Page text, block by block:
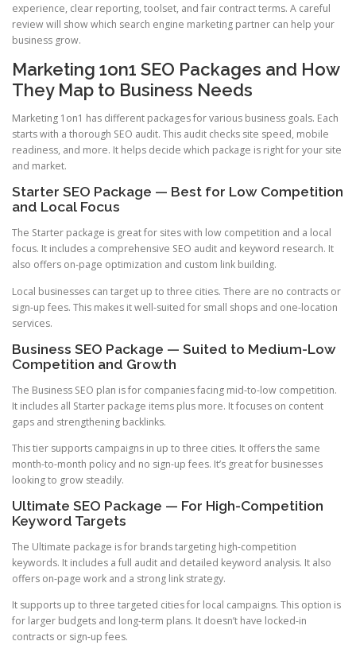
experience, clear reporting, toolset, and fair contract terms. A careful
review will show which search engine marketing partner can help your
business grow.
Marketing 1on1 SEO Packages and How
They Map to Business Needs
Marketing 1on1 has different packages for various business goals. Each
starts with a thorough SEO audit. This audit checks site speed, mobile
readiness, and more. It helps decide which package is right for your site
and market.
Starter SEO Package — Best for Low Competition
and Local Focus
The Starter package is great for sites with low competition and a local
focus. It includes a comprehensive SEO audit and keyword research. It
also offers on-page optimization and custom link building.
Local businesses can target up to three cities. There are no contracts or
sign-up fees. This makes it well-suited for small shops and one-location
services.
Business SEO Package — Suited to Medium-Low
Competition and Growth
The Business SEO plan is for companies facing mid-to-low competition.
It includes all Starter package items plus more. It focuses on content
gaps and strengthening backlinks.
This tier supports campaigns in up to three cities. It offers the same
month-to-month policy and no sign-up fees. It’s great for businesses
looking to grow steadily.
Ultimate SEO Package — For High-Competition
Keyword Targets
The Ultimate package is for brands targeting high-competition
keywords. It includes a full audit and detailed keyword analysis. It also
offers on-page work and a strong link strategy.
It supports up to three targeted cities for local campaigns. This option is
for larger budgets and long-term plans. It doesn’t have locked-in
contracts or sign-up fees.